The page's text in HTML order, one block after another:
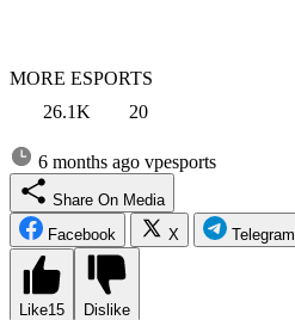
MORE ESPORTS
26.1K
20
6 months ago vpesports
Share On Media
Facebook
X Telegram
Like15 Dislike